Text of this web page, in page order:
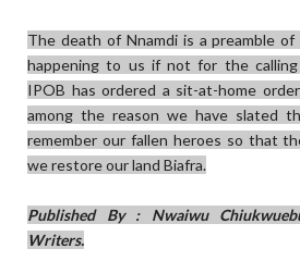
The death of Nnamdi is a preamble
happening to us if not for the calling
IPOB has ordered a sit-at-home
among the reason we have slated
remember our fallen heroes so that
we restore our land Biafra.
Published By : Nwaiwu
Writers.